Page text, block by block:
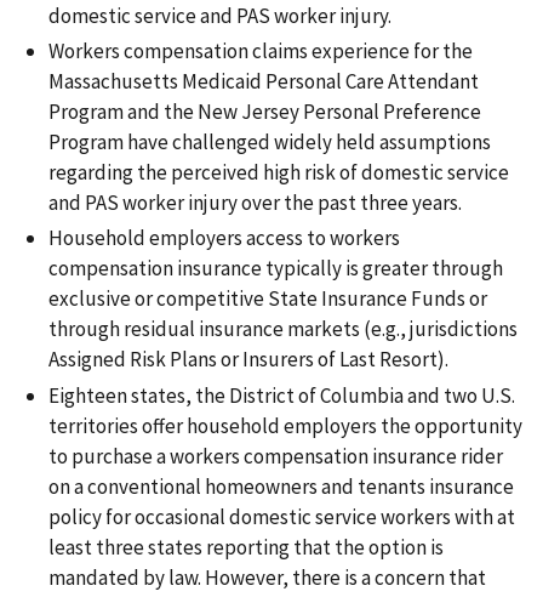
domestic service and PAS worker injury.
Workers compensation claims experience for the
Massachusetts Medicaid Personal Care Attendant
Program and the New Jersey Personal Preference
Program have challenged widely held assumptions
regarding the perceived high risk of domestic service
and PAS worker injury over the past three years.
Household employers access to workers
compensation insurance typically is greater through
exclusive or competitive State Insurance Funds or
through residual insurance markets (e.g., jurisdictions
Assigned Risk Plans or Insurers of Last Resort).
Eighteen states, the District of Columbia and two U.S.
territories offer household employers the opportunity
to purchase a workers compensation insurance rider
on a conventional homeowners and tenants insurance
policy for occasional domestic service workers with at
least three states reporting that the option is
mandated by law. However, there is a concern that